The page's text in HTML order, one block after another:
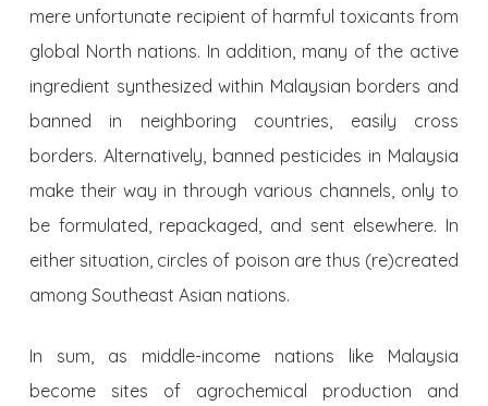
mere unfortunate recipient of harmful toxicants from
global North nations. In addition, many of the active
ingredient synthesized within Malaysian borders and
banned in neighboring countries, easily cross
borders. Alternatively, banned pesticides in Malaysia
make their way in through various channels, only to
be formulated, repackaged, and sent elsewhere. In
either situation, circles of poison are thus (re)created
among Southeast Asian nations.
In sum, as middle-income nations like Malaysia
become sites of agrochemical production and